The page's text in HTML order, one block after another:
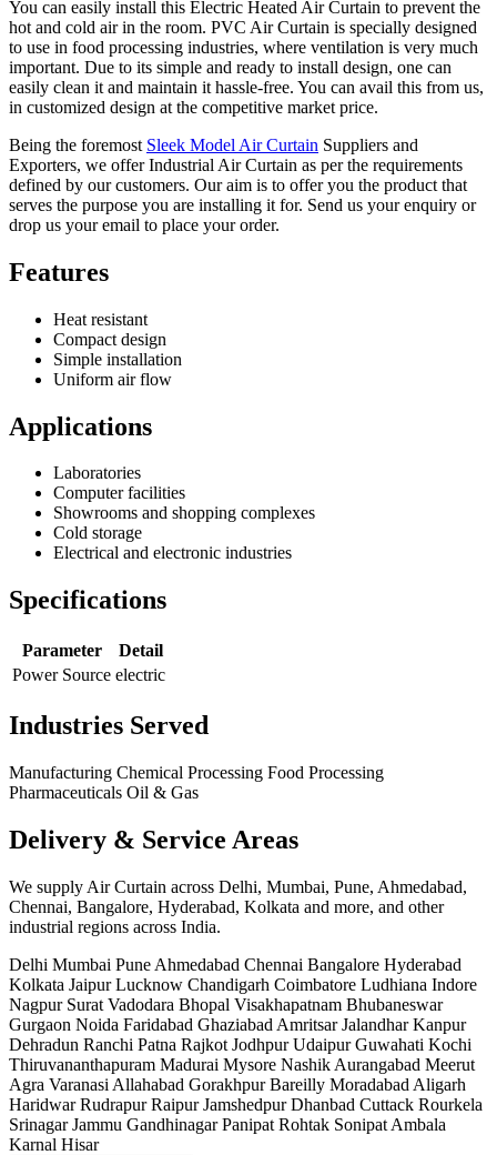
You can easily install this Electric Heated Air Curtain to prevent the
hot and cold air in the room. PVC Air Curtain is specially designed
to use in food processing industries, where ventilation is very much
important. Due to its simple and ready to install design, one can
easily clean it and maintain it hassle-free. You can avail this from us,
in customized design at the competitive market price.
Being the foremost Sleek Model Air Curtain Suppliers and
Exporters, we offer Industrial Air Curtain as per the requirements
defined by our customers. Our aim is to offer you the product that
serves the purpose you are installing it for. Send us your enquiry or
drop us your email to place your order.
Features
Heat resistant
Compact design
Simple installation
Uniform air flow
Applications
Laboratories
Computer facilities
Showrooms and shopping complexes
Cold storage
Electrical and electronic industries
Specifications
Parameter
Detail
Power Source electric
Industries Served
Manufacturing Chemical Processing Food Processing
Pharmaceuticals Oil & Gas
Delivery & Service Areas
We supply Air Curtain across Delhi, Mumbai, Pune, Ahmedabad,
Chennai, Bangalore, Hyderabad, Kolkata and more, and other
industrial regions across India.
Delhi Mumbai Pune Ahmedabad Chennai Bangalore Hyderabad
Kolkata JaipurLucknow Chandigarh Coimbatore Ludhiana Indore
Nagpur Surat Vadodara Bhopal Visakhapatnam Bhubaneswar
Gurgaon Noida Faridabad Ghaziabad AmritsarJalandharKanpur
Dehradun Ranchi Patna Rajkot JodhpurUdaipurGuwahati Kochi
Thiruvananthapuram Madurai Mysore Nashik Aurangabad Meerut
Agra Varanasi Allahabad GorakhpurBareilly Moradabad Aligarh
HaridwarRudrapurRaipurJamshedpurDhanbad Cuttack Rourkela
SrinagarJammu GandhinagarPanipat Rohtak Sonipat Ambala
Karnal Hisar